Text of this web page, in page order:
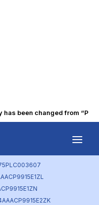
has been changed from